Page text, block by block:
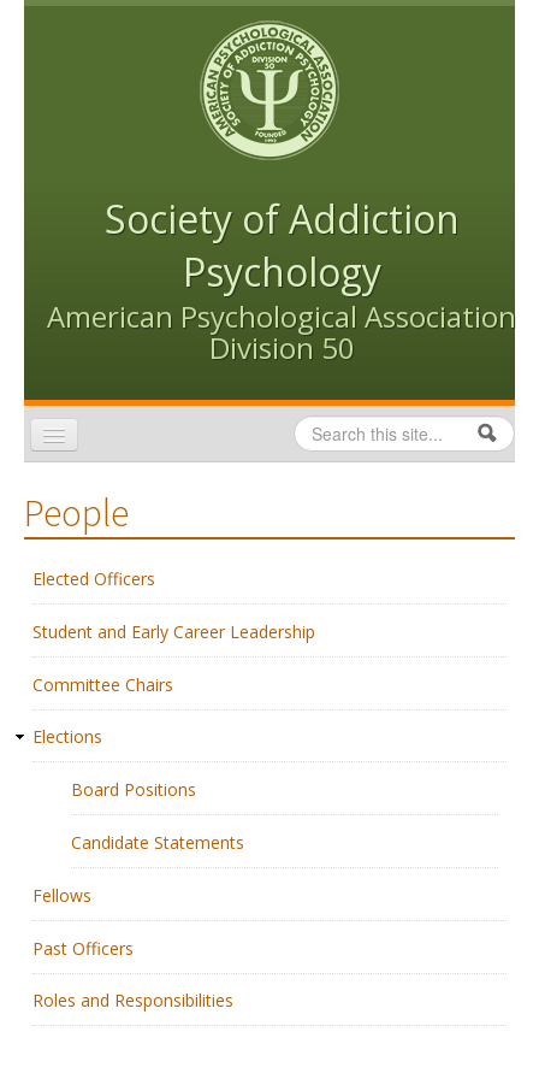
Skip to content
Skip to navigation
Society of Addiction
Psychology
American Psychological Association
Division 50
Search form
Search
Conventions
Publications
People
Education & Training
Grants & Awards
People
Elected Officers
Student and Early Career Leadership
Committee Chairs
Elections
Board Positions
Candidate Statements
Fellows
Past Officers
Roles and Responsibilities